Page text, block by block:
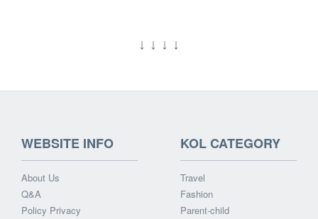
↓ ↓ ↓ ↓
WEBSITE INFO
About Us
Q&A
Policy Privacy
KOL CATEGORY
Travel
Fashion
Parent-child